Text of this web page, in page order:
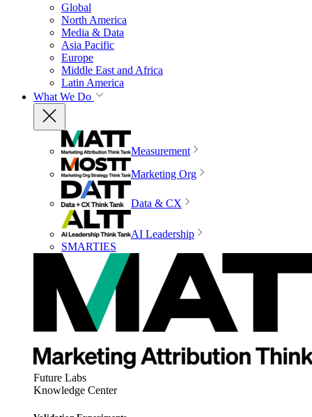
Global
North America
Media & Data
Asia Pacific
Europe
Middle East and Africa
Latin America
What We Do
Measurement
Marketing Org
Data & CX
AI Leadership
SMARTIES
Future Labs
Knowledge Center